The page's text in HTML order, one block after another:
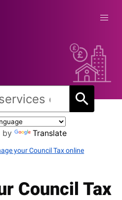
by Translate
your Council Tax online
Council Tax